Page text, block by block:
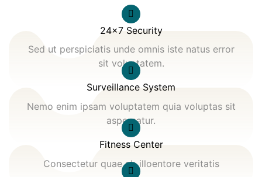
24x7 Security
Sed ut perspiciatis unde omnis iste natus error
sit voluptatem.
Surveillance System
Nemo enim ipsam voluptatem quia voluptas sit
aspernatur.
Fitness Center
Consectetur quae ab illoentore veritatis